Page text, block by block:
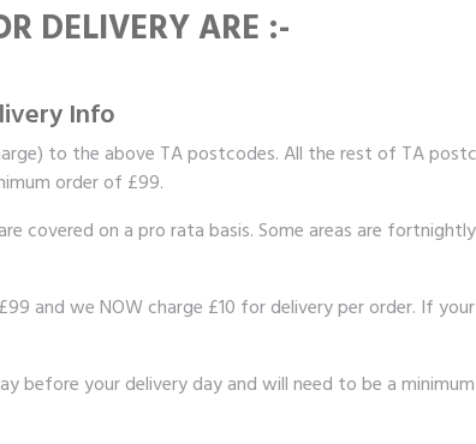
DELIVERY ARE :-
Info
to the above TA postcodes. All the rest of TA
order of £99.
covered on a pro rata basis. Some areas are
and we NOW charge £10 for delivery per order. If
before your delivery day and will need to be a